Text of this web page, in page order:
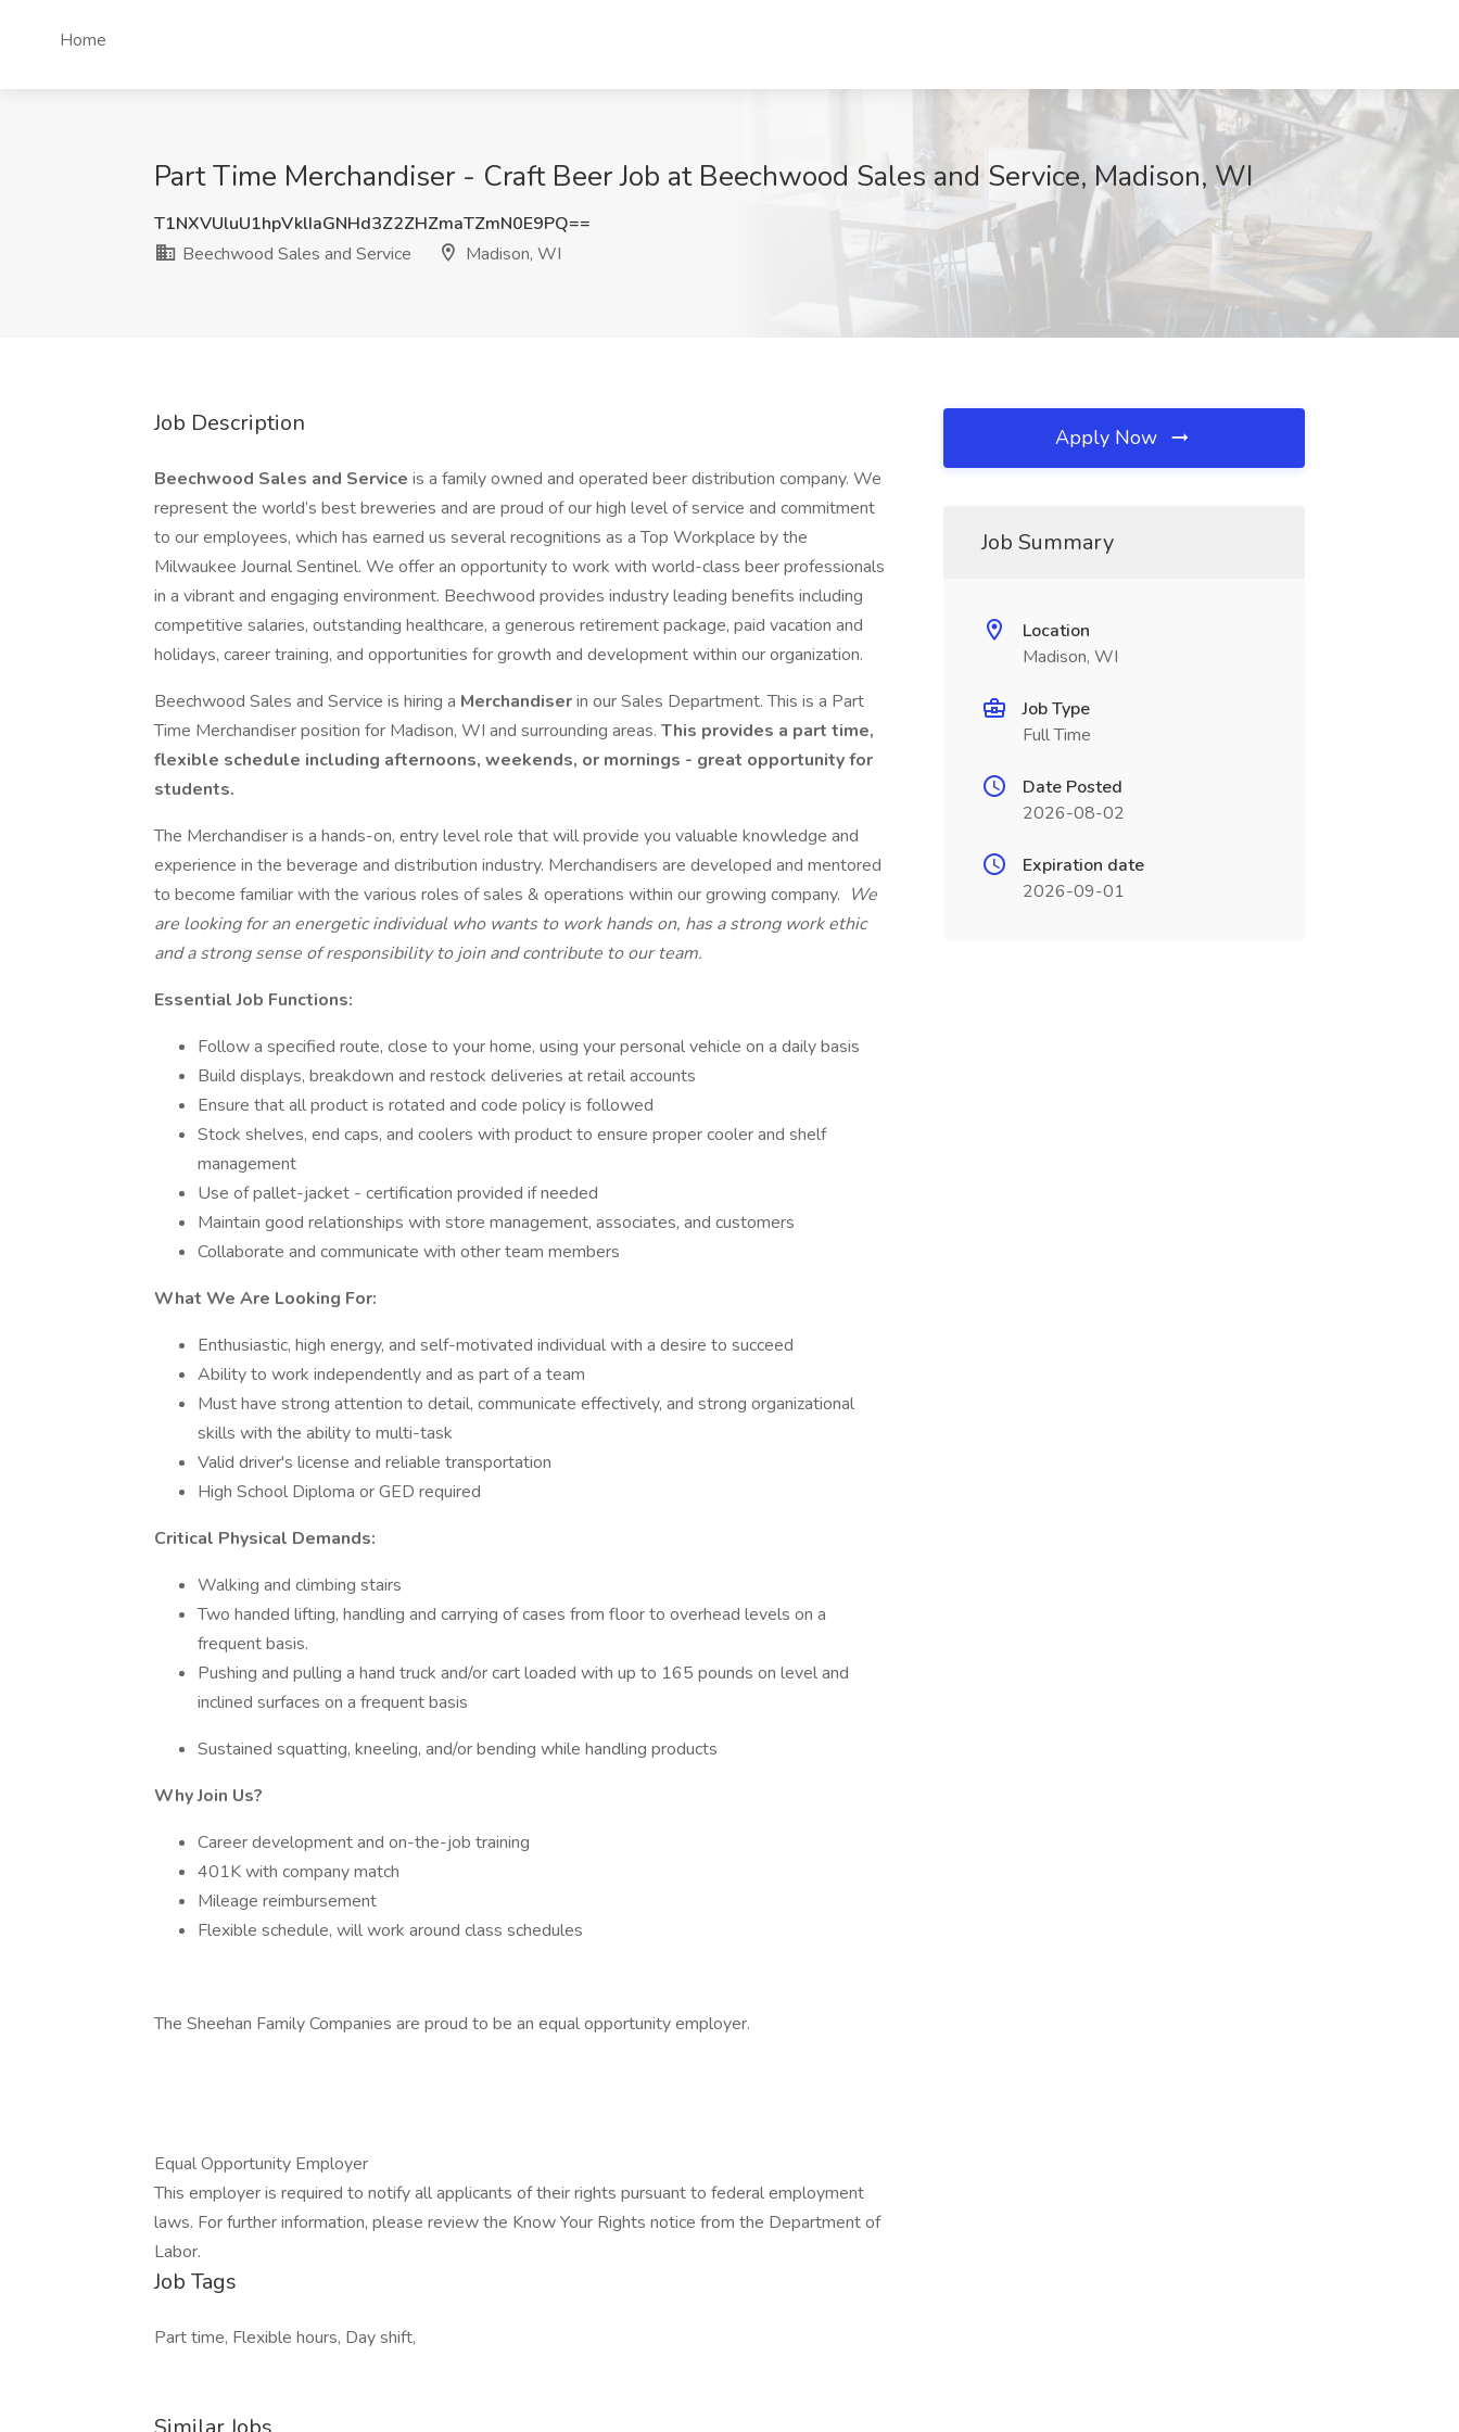
Home
Part Time Merchandiser - Craft Beer Job at Beechwood Sales and Service, Madison, WI
T1NXVUluU1hpVklIaGNHd3Z2ZHZmaTZmN0E9PQ==
Beechwood Sales and Service
Madison, WI
Job Description
Beechwood Sales and Service is a family owned and operated beer distribution company. We
represent the world’s best breweries and are proud of our high level of service and commitment
to our employees, which has earned us several recognitions as a Top Workplace by the
Milwaukee Journal Sentinel. We offer an opportunity to work with world-class beer professionals
in a vibrant and engaging environment. Beechwood provides industry leading benefits including
competitive salaries, outstanding healthcare, a generous retirement package, paid vacation and
holidays, career training, and opportunities for growth and development within our organization.
Beechwood Sales and Service is hiring a Merchandiserin our Sales Department. This is a Part
Time Merchandiser position for Madison, WI and surrounding areas. This provides a part time,
flexible schedule including afternoons, weekends, or mornings - great opportunity for
students.
The Merchandiser is a hands-on, entry level role that will provide you valuable knowledge and
experience in the beverage and distribution industry. Merchandisers are developed and mentored
to become familiar with the various roles of sales & operations within our growing company. We
are looking for an energetic individual who wants to work hands on, has a strong work ethic
and a strong sense of responsibility to join and contribute to our team.
Essential Job Functions:
Follow a specified route, close to your home, using your personal vehicle on a daily basis
Build displays, breakdown and restock deliveries at retail accounts
Ensure that all product is rotated and code policy is followed
Stock shelves, end caps, and coolers with product to ensure proper cooler and shelf
management
Use of pallet-jacket - certification provided if needed
Maintain good relationships with store management, associates, and customers
Collaborate and communicate with other team members
What We Are Looking For:
Enthusiastic, high energy, and self-motivated individual with a desire to succeed
Ability to work independently and as part of a team
Must have strong attention to detail, communicate effectively, and strong organizational
skills with the ability to multi-task
Valid driver's license and reliable transportation
High School Diploma or GED required
Critical Physical Demands:
Walking and climbing stairs
Two handed lifting, handling and carrying of cases from floor to overhead levels on a
frequent basis.
Pushing and pulling a hand truck and/or cart loaded with up to 165 pounds on level and
inclined surfaces on a frequent basis
Sustained squatting, kneeling, and/or bending while handling products
Why Join Us?
Career development and on-the-job training
401K with company match
Mileage reimbursement
Flexible schedule, will work around class schedules
The Sheehan Family Companies are proud to be an equal opportunity employer.
Equal Opportunity Employer
This employer is required to notify all applicants of their rights pursuant to federal employment
laws. For further information, please review the Know Your Rights notice from the Department of
Labor.
Job Tags
Part time, Flexible hours, Day shift,
Apply Now
Job Summary
Location
Madison, WI
Job Type
Full Time
Date Posted
2026-08-02
Expiration date
2026-09-01